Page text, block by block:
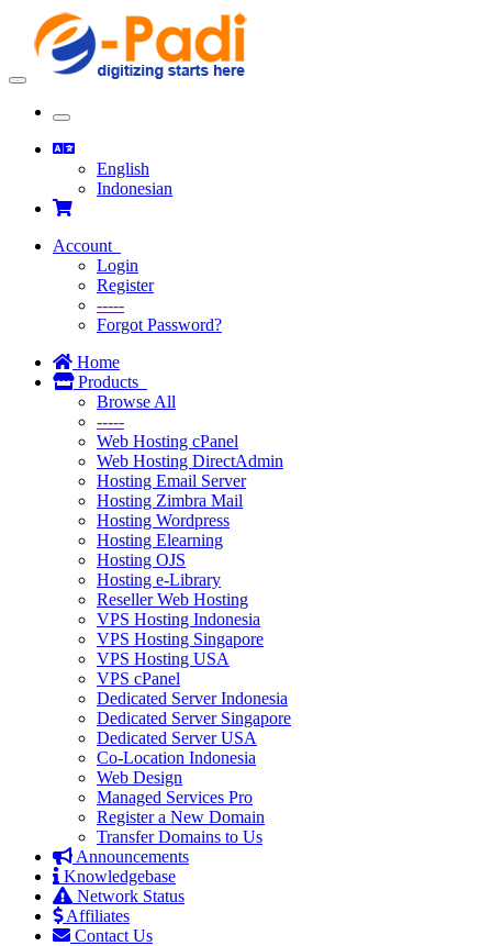
Toggle
Toggle
navigation
English
Indonesian
Account
Login
Register
-----
Forgot Password?
Home
Products
Browse All
-----
Web Hosting cPanel
Web Hosting DirectAdmin
Hosting Email Server
Hosting Zimbra Mail
Hosting Wordpress
Hosting Elearning
Hosting OJS
Hosting e-Library
Reseller Web Hosting
VPS Hosting Indonesia
VPS Hosting Singapore
VPS Hosting USA
VPS cPanel
Dedicated Server Indonesia
Dedicated Server Singapore
Dedicated Server USA
Co-Location Indonesia
Web Design
Managed Services Pro
Register a New Domain
Transfer Domains to Us
Announcements
Knowledgebase
Network Status
Affiliates
Contact Us